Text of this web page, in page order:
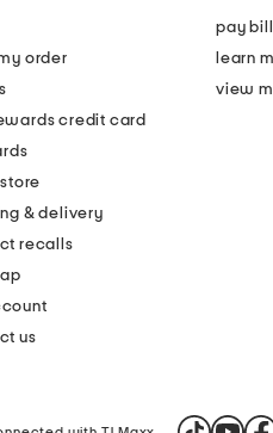
order
credit card
& delivery
recalls
us
pay bill
learn
view